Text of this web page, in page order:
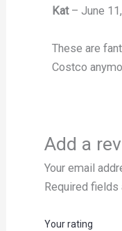
Kat – June
These are
Costco
Add a
Your email
Required fields
Your rating